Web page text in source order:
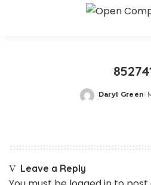
Posted
Daryl Green
Leave a Reply